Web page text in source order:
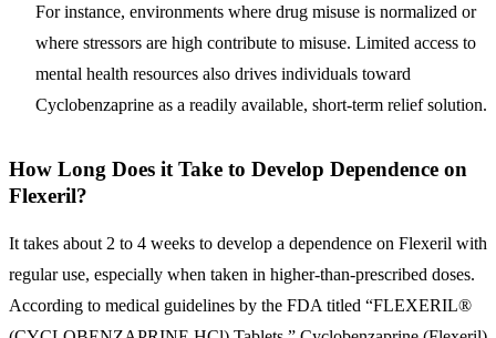
For instance, environments where drug misuse is normalized or
where stressors are high contribute to misuse. Limited access to
mental health resources also drives individuals toward
Cyclobenzaprine as a readily available, short-term relief solution.
How Long Does it Take to Develop Dependence on
Flexeril?
It takes about 2 to 4 weeks to develop a dependence on Flexeril with
regular use, especially when taken in higher-than-prescribed doses.
According to medical guidelines by the FDA titled “FLEXERIL®